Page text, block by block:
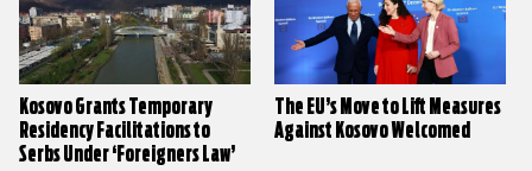
Kosovo Grants Temporary
Residency Facilitations to
Serbs Under ‘Foreigners Law’
The EU’s Move to Lift Measures
Against Kosovo Welcomed